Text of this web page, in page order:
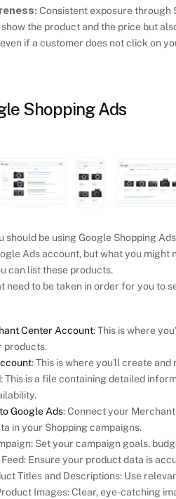
Consistent exposure through
the product and the price but
if a customer does not click on
Shopping Ads
should be using Google Shopping
Ads account, but what you
can list these products.
need to be taken in order for you to
Center Account: This is where
products.
: This is where you'll create
: This is a file containing detailed
Google Ads: Connect your
in your Shopping campaigns.
Set your campaign goals,
Ensure your product data is
Titles and Descriptions: Use
Images: Clear, eye-catching